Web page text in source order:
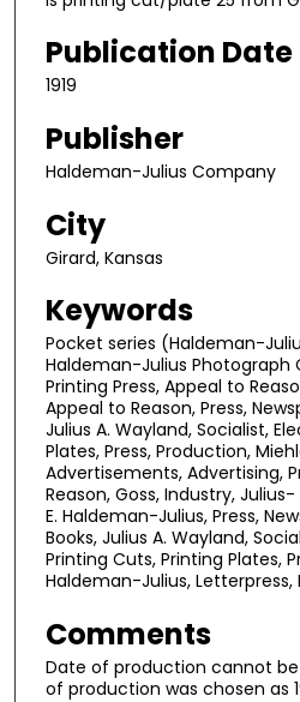
Publication Date
1919
Publisher
Haldeman-Julius Company
City
Girard, Kansas
Keywords
Pocket series (Haldeman-
Haldeman-Julius Photograph
Printing Press, Appeal to
Appeal to Reason, Press,
Julius A. Wayland, Socialist,
Plates, Press, Production,
Advertisements, Advertising,
Reason, Goss, Industry,
E. Haldeman-Julius, Press,
Books, Julius A. Wayland,
Printing Cuts, Printing Plates,
Haldeman-Julius, Letterpress,
Comments
Date of production cannot
of production was chosen as